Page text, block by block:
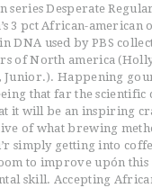
series Desperate
3 pct African-american
DNA used by PBS
of North america
Junior.). Happening
that far the scientific
it will be an inspiring
of what brewing
simply getting into
to improve upón this
skill. Accepting